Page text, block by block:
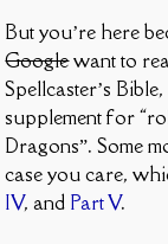
But you’re here
Googlewant to
Spellcaster’s
supplement for
Dragons”. Some
case you care,
IV, and Part V.